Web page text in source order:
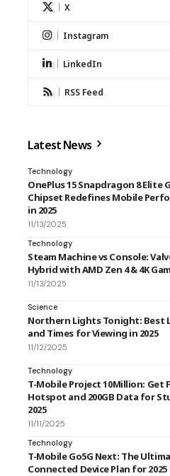
X
Instagram
LinkedIn
RSS Feed
Latest News
Technology
OnePlus 15 Snapdragon 8 Elite
Chipset Redefines Mobile
in 2025
11/13/2025
Technology
Steam Machine vs Console:
Hybrid with AMD Zen 4 & 4K
11/13/2025
Science
Northern Lights Tonight: Best
and Times for Viewing in 2025
11/12/2025
Technology
T-Mobile Project 10Million: Get
Hotspot and 200GB Data for
2025
11/11/2025
Technology
T-Mobile Go5G Next: The
Connected Device Plan for 2025